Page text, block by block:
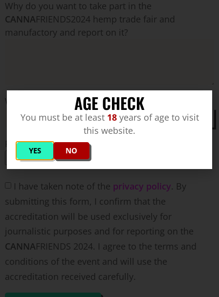
Why do you want to take part in the
CANNAFRIENDS2024 hemp trade fair and
manufactory and report on it?
Where does the report on the trade fair appear?
Press card (optional)
I have taken note of the privacy policy. By
submitting this form, I confirm that the
accreditation will be used exclusively for
journalistic purposes and for reporting on the
CANNAFRIENDS 2024. I agree to the terms and
conditions of the event and will use the
accreditation received carefully.
AGE CHECK
You must be at least 18 years of age to visit
this website.
YES NO